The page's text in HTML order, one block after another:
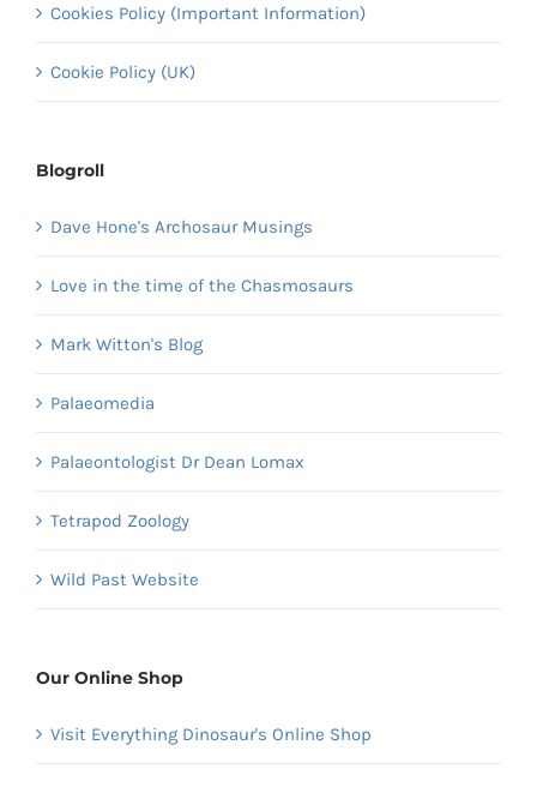
Cookies Policy (Important Information)
Cookie Policy (UK)
Blogroll
Dave Hone's Archosaur Musings
Love in the time of the Chasmosaurs
Mark Witton's Blog
Palaeomedia
Palaeontologist Dr Dean Lomax
Tetrapod Zoology
Wild Past Website
Our Online Shop
Visit Everything Dinosaur's Online Shop